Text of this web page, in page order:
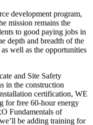
development program,
mission remains the
to good paying jobs in
depth and breadth of the
well as the opportunities
and Site Safety
in the construction
certification, WE
for free 60-hour energy
Fundamentals of
be adding training for